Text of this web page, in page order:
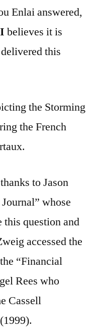
Enlai answered,
believes it is
this
the Storming
the French
to Jason
whose
question and
accessed the
“Financial
Rees who
Cassell